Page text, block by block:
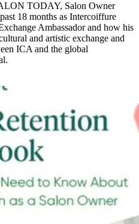
TODAY, Salon Owner
18 months as Intercoiffure
Ambassador and how his
and artistic exchange and
ICA and the global